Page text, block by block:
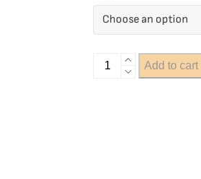
Add to cart